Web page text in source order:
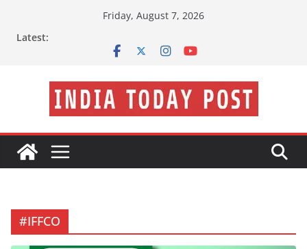
Friday, August 7, 2026
Latest:
#IFFCO